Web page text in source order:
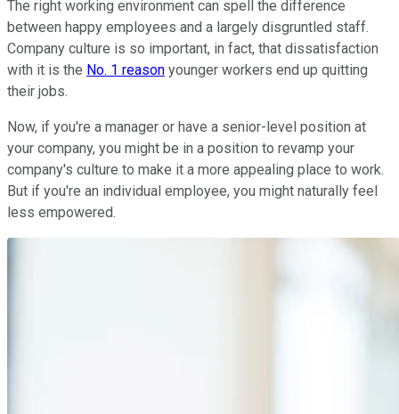
The right working environment can spell the difference
between happy employees and a largely disgruntled staff.
Company culture is so important, in fact, that dissatisfaction
with it is the No. 1 reason younger workers end up quitting
their jobs.
Now, if you're a manager or have a senior-level position at
your company, you might be in a position to revamp your
company's culture to make it a more appealing place to work.
But if you're an individual employee, you might naturally feel
less empowered.